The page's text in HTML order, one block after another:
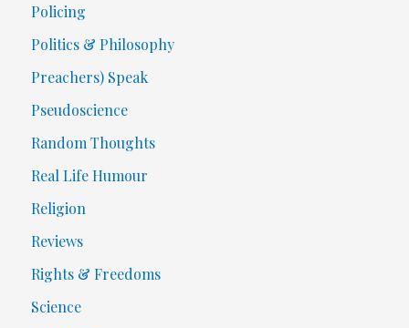
Policing
Politics & Philosophy
Preachers) Speak
Pseudoscience
Random Thoughts
Real Life Humour
Religion
Reviews
Rights & Freedoms
Science